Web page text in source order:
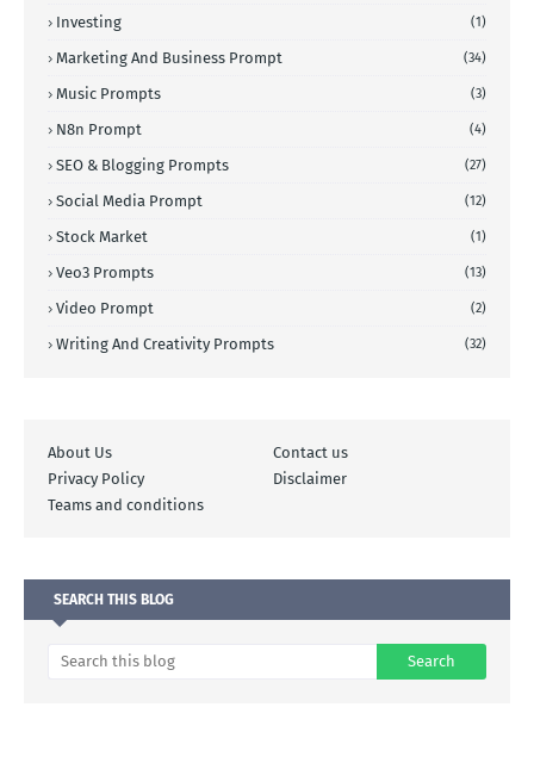
Investing (1)
Marketing And Business Prompt (34)
Music Prompts (3)
N8n Prompt (4)
SEO & Blogging Prompts (27)
Social Media Prompt (12)
Stock Market (1)
Veo3 Prompts (13)
Video Prompt (2)
Writing And Creativity Prompts (32)
About Us
Contact us
Privacy Policy
Disclaimer
Teams and conditions
SEARCH THIS BLOG